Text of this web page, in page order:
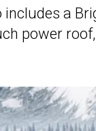
a
power